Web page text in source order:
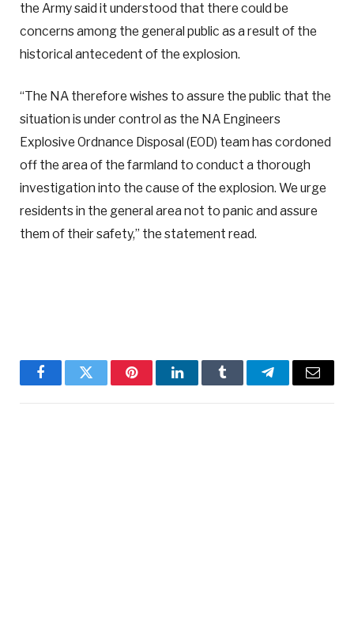
the Army said it understood that there could be
concerns among the general public as a result of the
historical antecedent of the explosion.
“The NA therefore wishes to assure the public that the
situation is under control as the NA Engineers
Explosive Ordnance Disposal (EOD) team has cordoned
off the area of the farmland to conduct a thorough
investigation into the cause of the explosion. We urge
residents in the general area not to panic and assure
them of their safety,” the statement read.
FacebookTwitter PinterestLinkedInTumblr TelegramEmail